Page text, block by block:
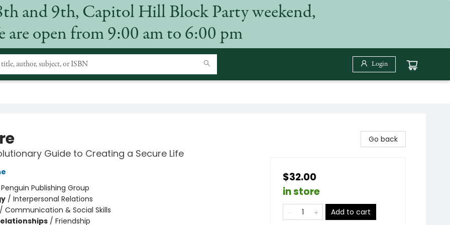
and 9th, Capitol Hill Block Party weekend,
are open from 9:00 am to 6:00 pm
Login
Guide to Creating a Secure Life
Penguin Publishing Group
/ Interpersonal Relations
Communication & Social Skills
/ Friendship
Go back
$32.00
in store
Add to cart